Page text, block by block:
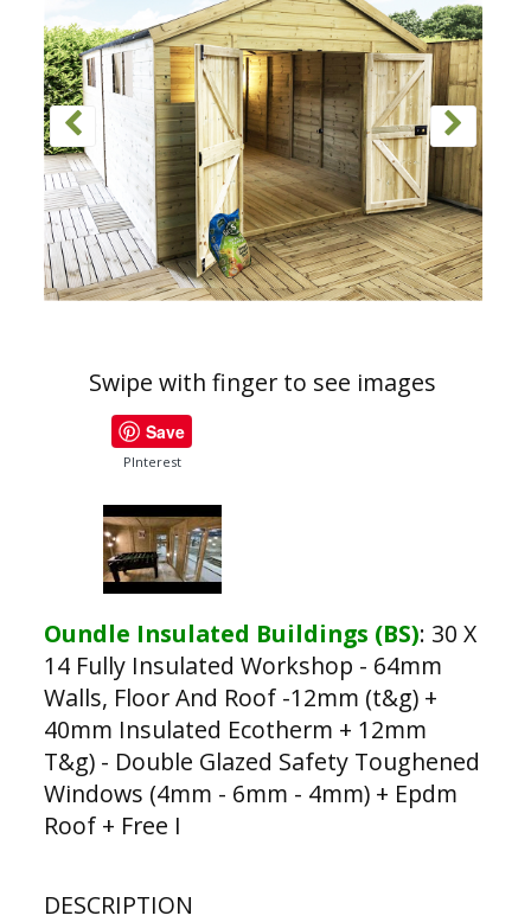
Swipe with finger to see images
Save
PInterest
Oundle Insulated Buildings (BS): 30 X
14 Fully Insulated Workshop - 64mm
Walls, Floor And Roof -12mm (t&g) +
40mm Insulated Ecotherm + 12mm
T&g) - Double Glazed Safety Toughened
Windows (4mm - 6mm - 4mm) + Epdm
Roof + Free I
DESCRIPTION